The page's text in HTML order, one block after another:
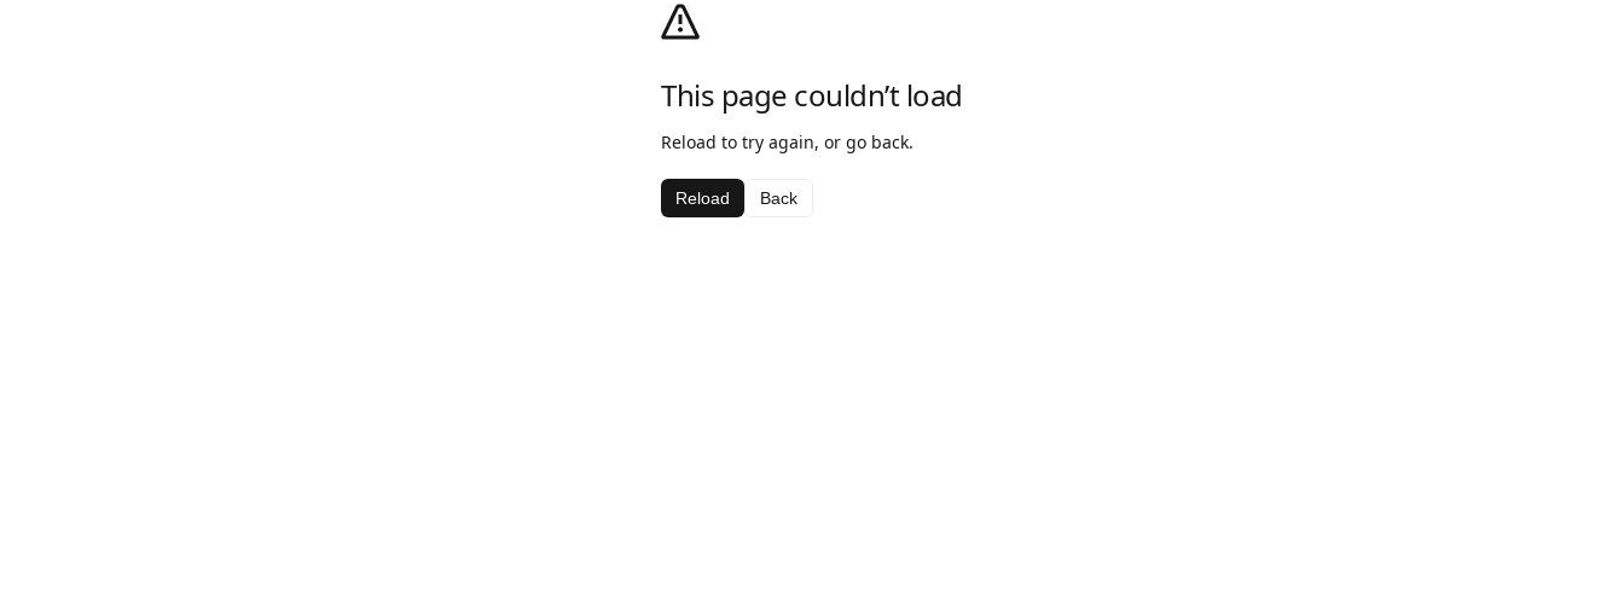
This page couldn’t load
Reload to try again, or go back.
Reload Back